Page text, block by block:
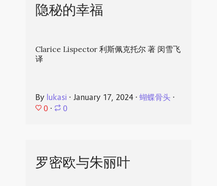
隐秘的幸福
Clarice Lispector 利斯佩克托尔 著 闵雪飞
译
By lukasi ⋅ January 17, 2024⋅ 蝴蝶骨头⋅
0 ⋅ 0
罗密欧与朱丽叶